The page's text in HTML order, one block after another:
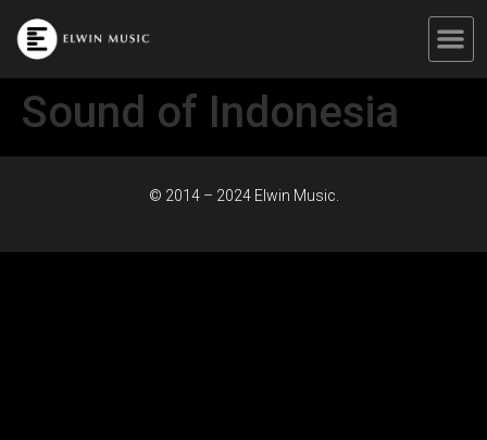
Sound of Indonesia
© 2014 – 2024 Elwin Music.